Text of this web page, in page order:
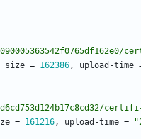
size = 162386, upload-time
= 161216, upload-time =